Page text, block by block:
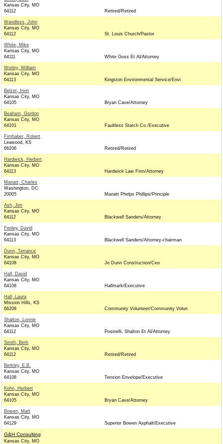
Kansas City, MO
64112
Retired/Retired
Wandless, John
Kansas City, MO
64112
St. Louis Church/Pastor
White, Mike
Kansas City, MO
64111
White Goss Et Al/Attorney
Worley, William
Kansas City, MO
64113
Kingston Environmental Service/Envi
Belzer, Irvin
Kansas City, MO
64105
Bryan Cave/Attorney
Beaham, Gordon
Kansas City, MO
64101
Faultless Starch Co./Executive
Firnhaber, Robert
Leawood, KS
66206
Retired/Retired
Hardwick, Herbert
Kansas City, MO
64113
Hardwick Law Firm/Attorney
Manatt, Charles
Washington, DC
20005
Manatt Phelps Phillips/Principle
Ash, Jim
Kansas City, MO
64112
Blackwell Sanders/Attorney
Fenley, David
Kansas City, MO
64113
Blackwell Sanders/Attorney-chairman
Dunn, Terrance
Kansas City, MO
64108
Je Dunn Construction/Ceo
Hall, David
Kansas City, MO
64108
Hallmark/Executive
Hall, Laura
Mission Hills, KS
66208
Community Volunteer/Community Volun
Shalton, Lonnie
Kansas City, MO
64112
Posinelli, Shalton Et Al/Attorney
Smith, Beth
Kansas City, MO
64112
Retired/Retired
Berkley, E.B.
Kansas City, MO
64108
Tension Envelope/Executive
Kohn, Herbert
Kansas City, MO
64105
Bryan Cave/Attorney
Bowen, Matt
Kansas City, MO
64129
Superior Bowen Asphalt/Executive
G&H Consulting
Kansas City, MO